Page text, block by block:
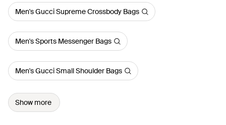
Men's Gucci Supreme Crossbody Bags
Men's Sports Messenger Bags
Men's Gucci Small Shoulder Bags
Show more